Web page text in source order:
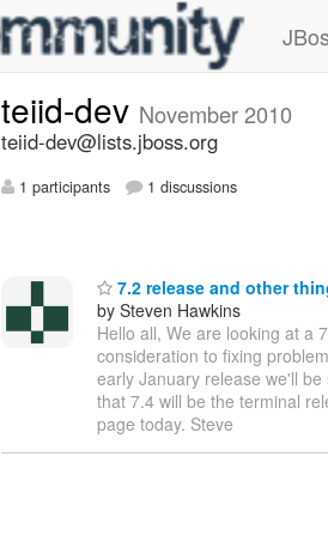
teiid-dev November 2010
teiid-dev@lists.jboss.org
1 participants 1 discussions
7.2 release and other
by Steven Hawkins
Hello all, We are looking at a
consideration to fixing
early January release we'll
that 7.4 will be the terminal
page today. Steve